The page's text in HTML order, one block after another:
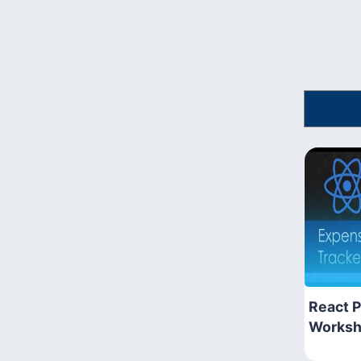
React